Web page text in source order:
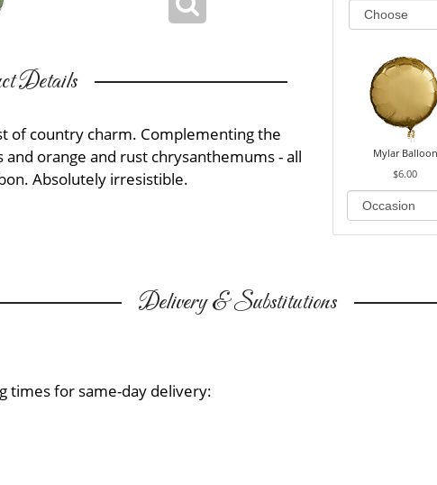
Details
of country charm. Complementing the
orange and rust chrysanthemums - all
Absolutely irresistible.
Mylar Balloon
$6.00
Delivery & Substitutions
times for same-day delivery: